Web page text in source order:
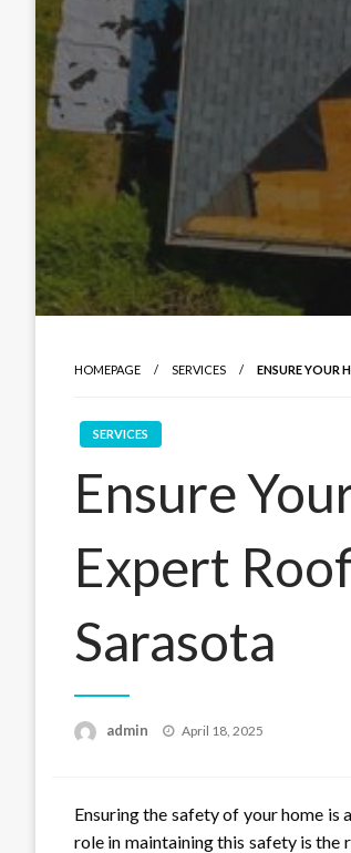
HOMEPAGE SERVICES ENSURE YOUR
SERVICES
Ensure
Expert
Sarasota
admin
Posted
April 18, 2025
Ensuring the safety of your home
role in maintaining this safety is